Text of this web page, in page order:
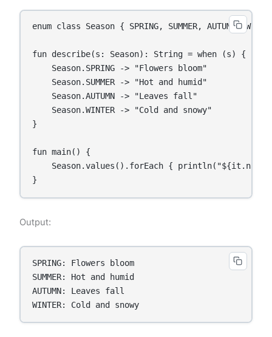
enum class Season { SPRING, SUMMER, AUTUMN,
fun describe(s: Season): String = when (s) {
    Season.SPRING -> "Flowers bloom"
    Season.SUMMER -> "Hot and humid"
    Season.AUTUMN -> "Leaves fall"
    Season.WINTER -> "Cold and snowy"
}
fun main() {
Season.values().forEach {
}
Output:
SPRING: Flowers bloom
SUMMER: Hot and humid
AUTUMN: Leaves fall
WINTER: Cold and snowy